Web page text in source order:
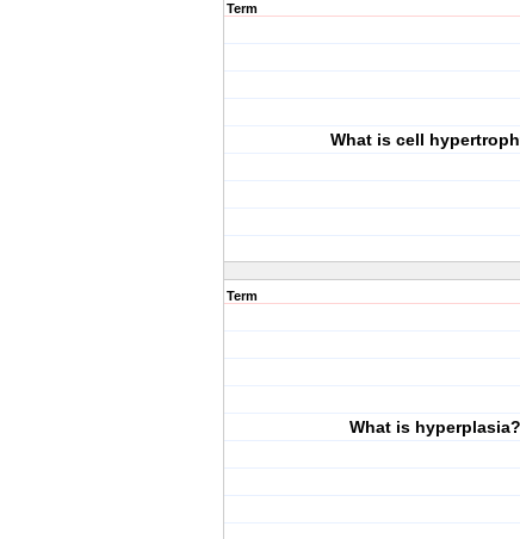
Term
What is cell
Term
What is hyperplasia?